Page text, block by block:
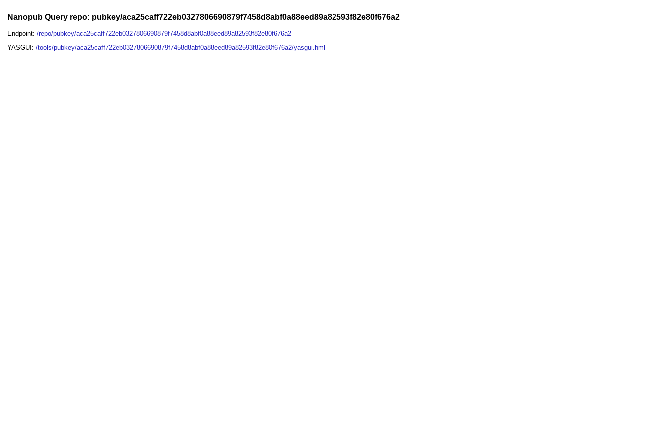
Nanopub Query repo: pubkey/aca25caff722eb0327806690879f7458d8abf0a88eed89a82593f82e80f676a2
Endpoint:/repo/pubkey/aca25caff722eb0327806690879f7458d8abf0a88eed89a82593f82e80f676a2
YASGUI:/tools/pubkey/aca25caff722eb0327806690879f7458d8abf0a88eed89a82593f82e80f676a2/yasgui.hml